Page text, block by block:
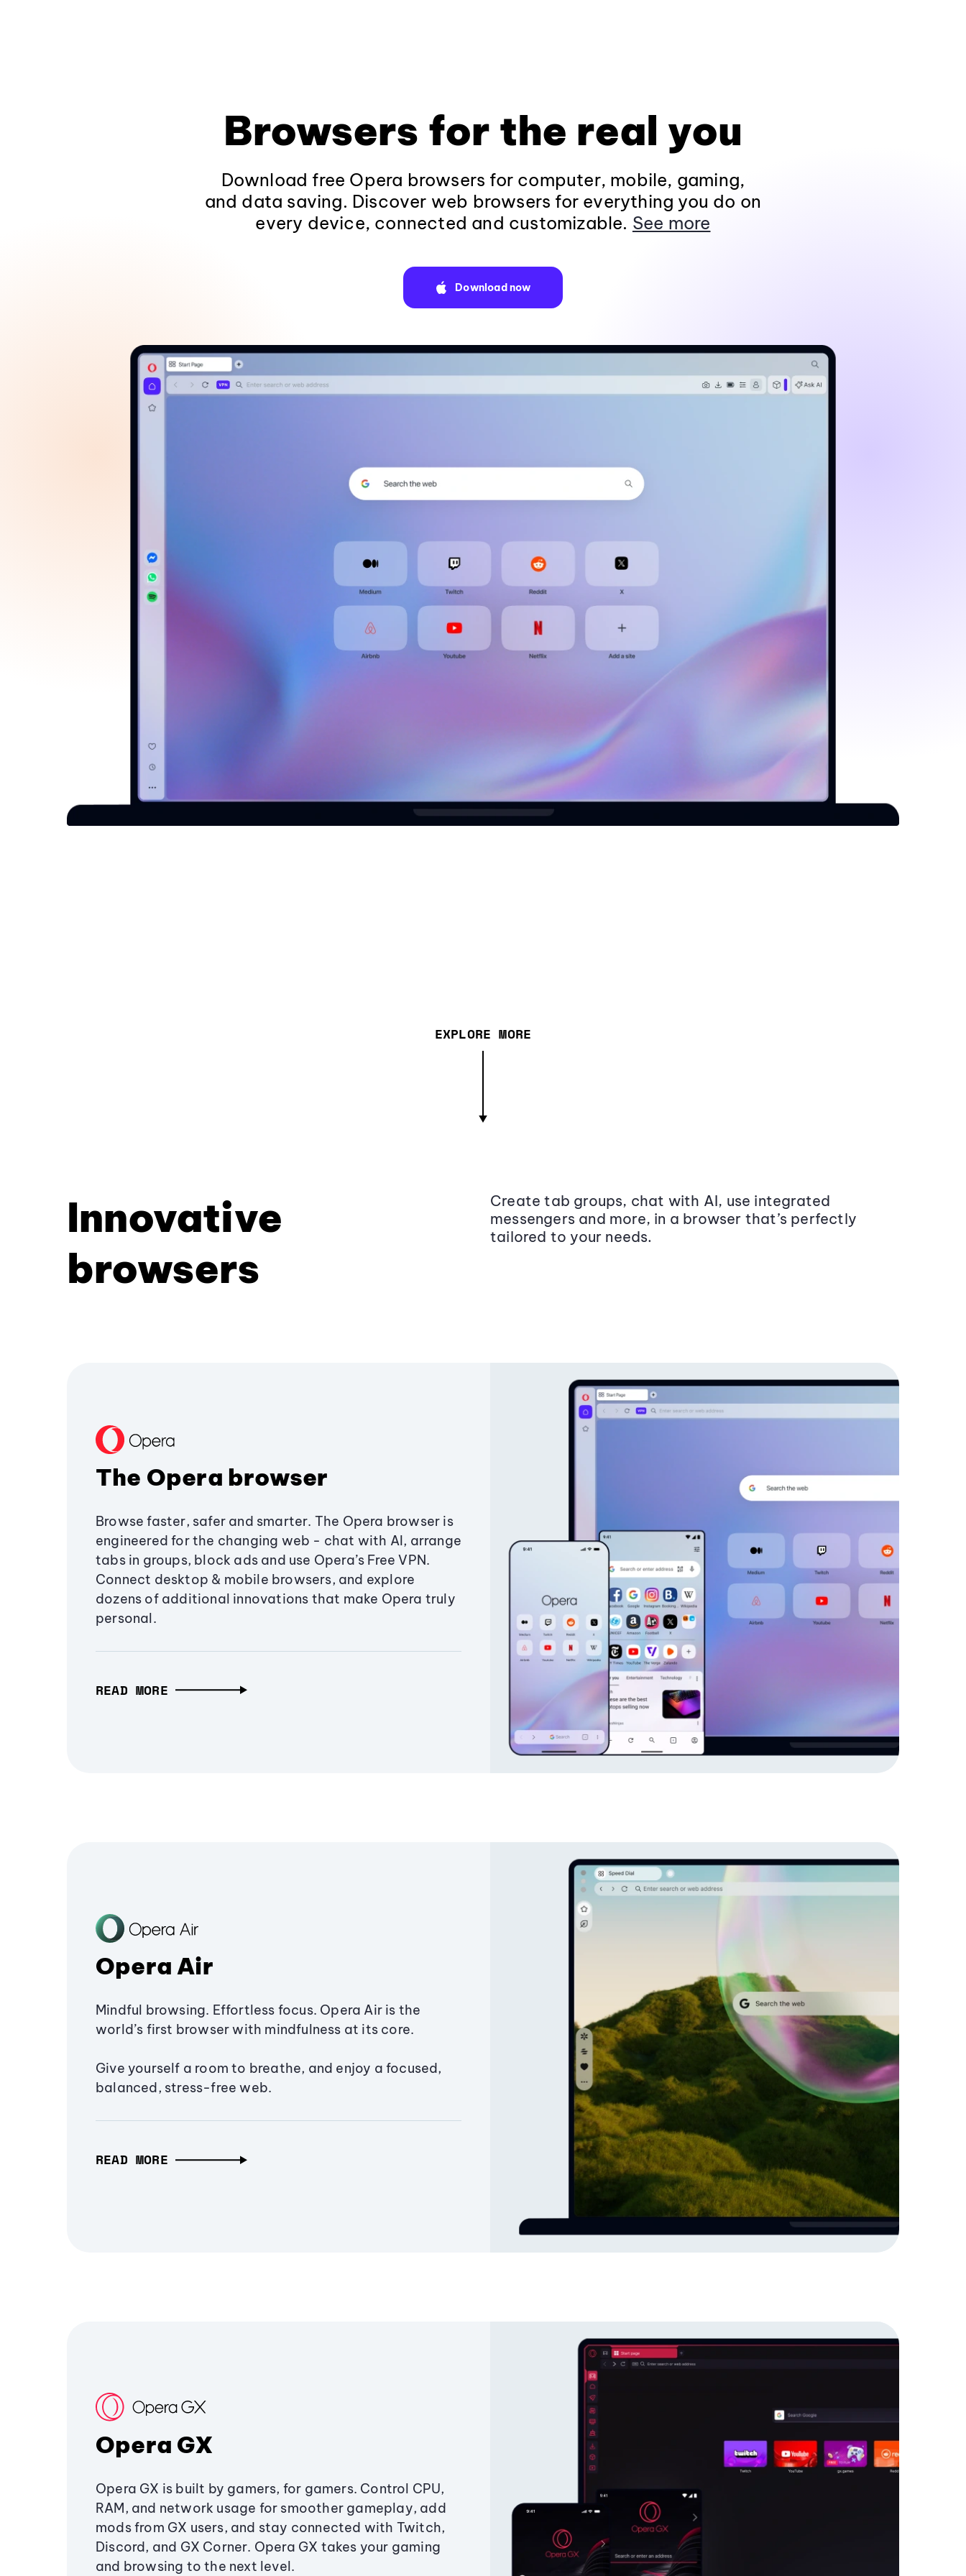
Browsers for the real you
Download free Opera browsers for computer, mobile, gaming,
and data saving. Discover web browsers for everything you do on
every device, connected and customizable. See more
Download now
EXPLORE MORE
Innovative
browsers
Create tab groups, chat with AI, use integrated
messengers and more, in a browser that’s perfectly
tailored to your needs.
The Opera browser
Browse faster, safer and smarter. The Opera browser is
engineered for the changing web - chat with AI, arrange
tabs in groups, block ads and use Opera’s Free VPN.
Connect desktop & mobile browsers, and explore
dozens of additional innovations that make Opera truly
personal.
READ MORE
Opera Air
Mindful browsing. Effortless focus. Opera Air is the
world’s first browser with mindfulness at its core.
Give yourself a room to breathe, and enjoy a focused,
balanced, stress-free web.
READ MORE
Opera GX
Opera GX is built by gamers, for gamers. Control CPU,
RAM, and network usage for smoother gameplay, add
mods from GX users, and stay connected with Twitch,
Discord, and GX Corner. Opera GX takes your gaming
and browsing to the next level.